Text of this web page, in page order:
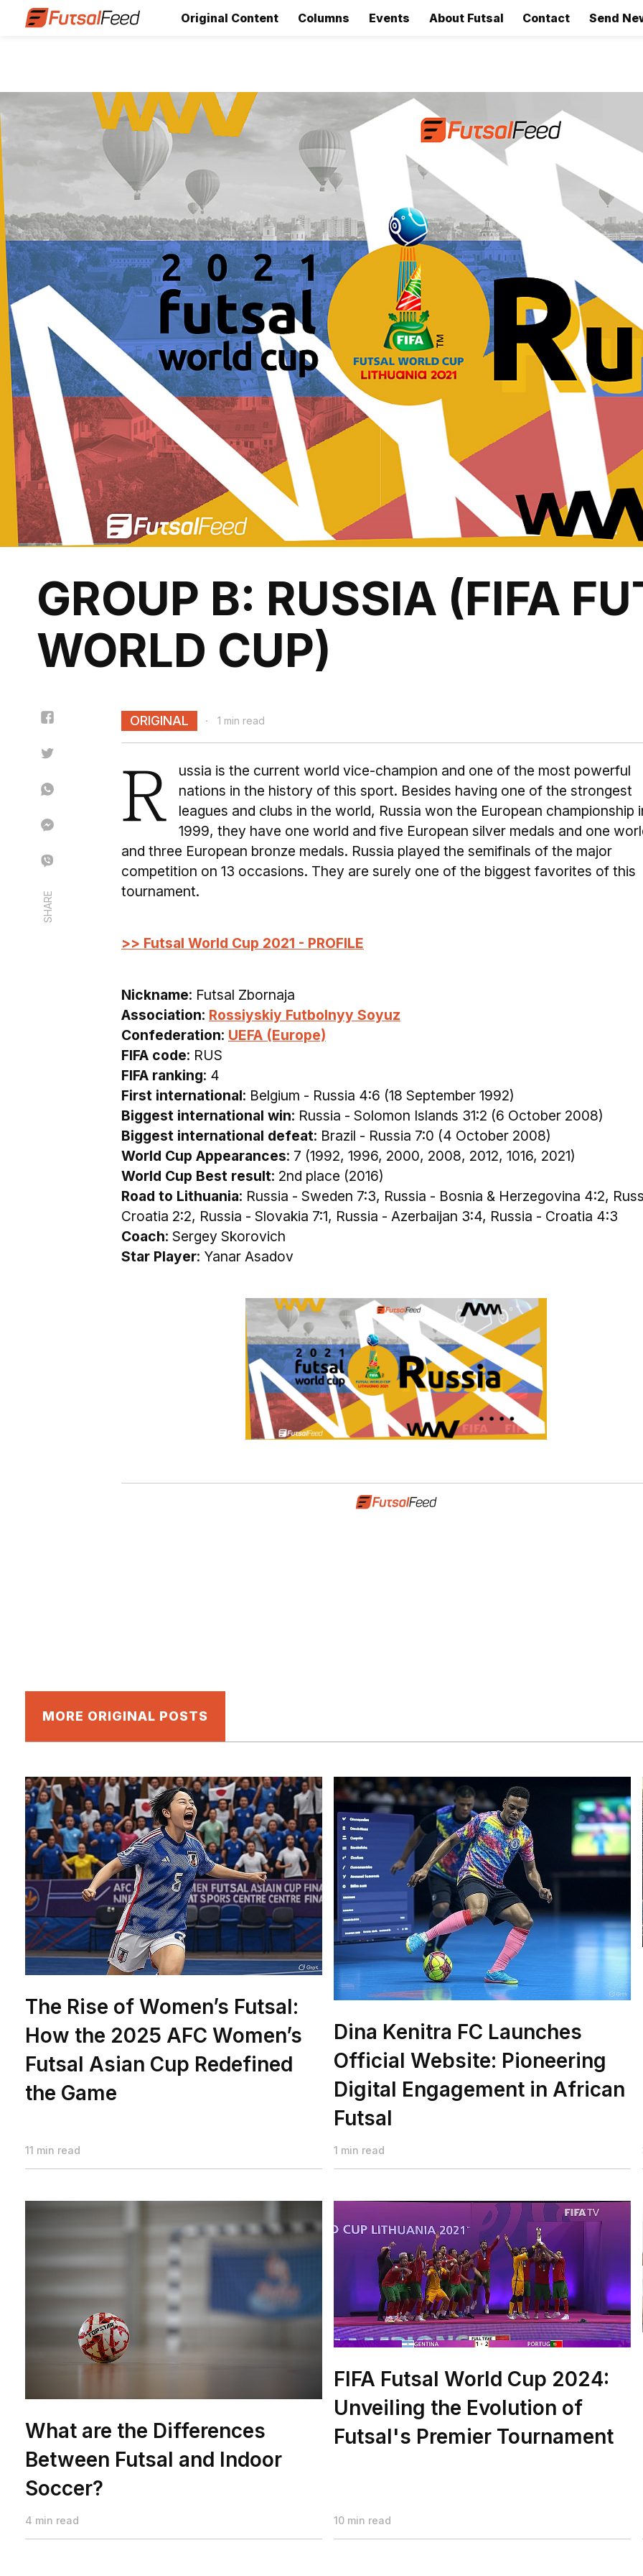
Original Content Columns Events About Futsal Contact Send
GROUP B: RUSSIA (FIFA
WORLD CUP)
SHARE
ORIGINAL 1 min read
R
ussia is the current world vice-champion and one of the most powerful
nations in the history of this sport. Besides having one of the strongest
leagues and clubs in the world, Russia won the European championship
1999, they have one world and five European silver medals and one
and three European bronze medals. Russia played the semifinals of the major
competition on 13 occasions. They are surely one of the biggest favorites of this
tournament.
>> Futsal World Cup 2021 - PROFILE
Nickname: Futsal Zbornaja
Association: Rossiyskiy Futbolnyy Soyuz
Confederation: UEFA (Europe)
FIFA code: RUS
FIFA ranking: 4
First international: Belgium - Russia 4:6 (18 September 1992)
Biggest international win: Russia - Solomon Islands 31:2 (6 October 2008)
Biggest international defeat: Brazil - Russia 7:0 (4 October 2008)
World Cup Appearances: 7 (1992, 1996, 2000, 2008, 2012, 1016, 2021)
World Cup Best result: 2nd place (2016)
Road to Lithuania: Russia - Sweden 7:3, Russia - Bosnia & Herzegovina 4:2,
Croatia 2:2, Russia - Slovakia 7:1, Russia - Azerbaijan 3:4, Russia - Croatia 4:3
Coach: Sergey Skorovich
Star Player: Yanar Asadov
MORE ORIGINAL POSTS
The Rise of Women’s Futsal:
How the 2025 AFC Women’s
Futsal Asian Cup Redefined
the Game
11 min read
Dina Kenitra FC Launches
Official Website: Pioneering
Digital Engagement in African
Futsal
1 min read
What are the Differences
Between Futsal and Indoor
Soccer?
4 min read
FIFA Futsal World Cup 2024:
Unveiling the Evolution of
Futsal's Premier Tournament
10 min read